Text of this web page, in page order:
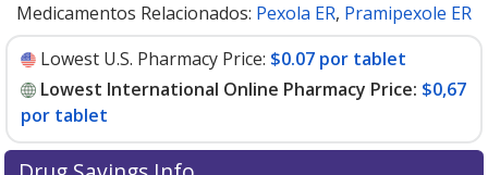
Medicamentos Relacionados: Pexola ER, Pramipexole ER
Lowest U.S. Pharmacy Price: $0.07 por tablet
Lowest International Online Pharmacy Price: $0,67
por tablet